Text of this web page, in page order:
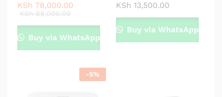
KSh 78,000.00
KSh88,000.00
Buy via WhatsApp
KSh 13,500.00
Buy via WhatsApp
-5%